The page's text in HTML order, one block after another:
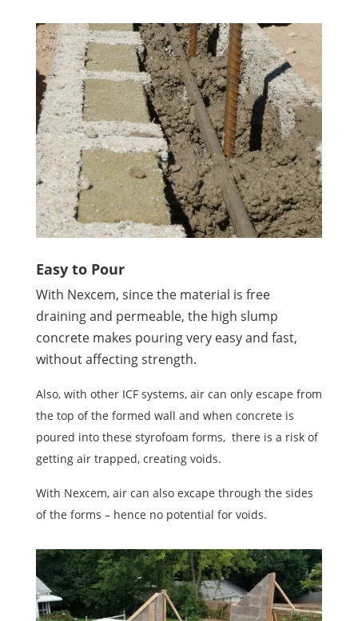
Easy to Pour
With Nexcem, since the material is free
draining and permeable, the high slump
concrete makes pouring very easy and fast,
without affecting strength.
Also, with other ICF systems, air can only escape from
the top of the formed wall and when concrete is
poured into these styrofoam forms, there is a risk of
getting air trapped, creating voids.
With Nexcem, air can also excape through the sides
of the forms – hence no potential for voids.